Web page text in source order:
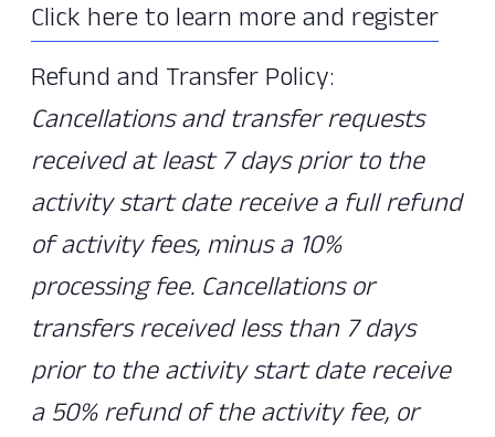
Click here to learn more and register
Refund and Transfer Policy:
Cancellations and transfer requests
received at least 7 days prior to the
activity start date receive a full refund
of activity fees, minus a 10%
processing fee. Cancellations or
transfers received less than 7 days
prior to the activity start date receive
a 50% refund of the activity fee, or